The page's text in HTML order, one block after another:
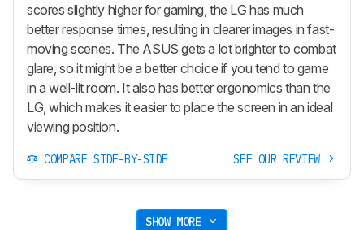
scores slightly higher for gaming, the LG has much
better response times, resulting in clearer images in fast-
moving scenes. The ASUS gets a lot brighter to combat
glare, so it might be a better choice if you tend to game
in a well-lit room. It also has better ergonomics than the
LG, which makes it easier to place the screen in an ideal
viewing position.
COMPARE SIDE-BY-SIDE SEE OUR REVIEW
SHOW MORE